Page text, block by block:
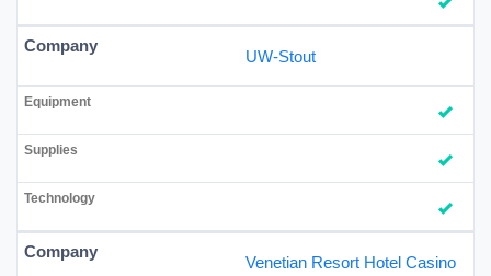
UW-Stout
Venetian Resort Hotel Casino